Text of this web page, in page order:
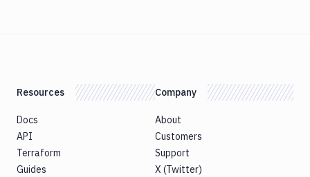
Resources
Docs
API
Terraform
Guides
Company
About
Customers
Support
X (Twitter)